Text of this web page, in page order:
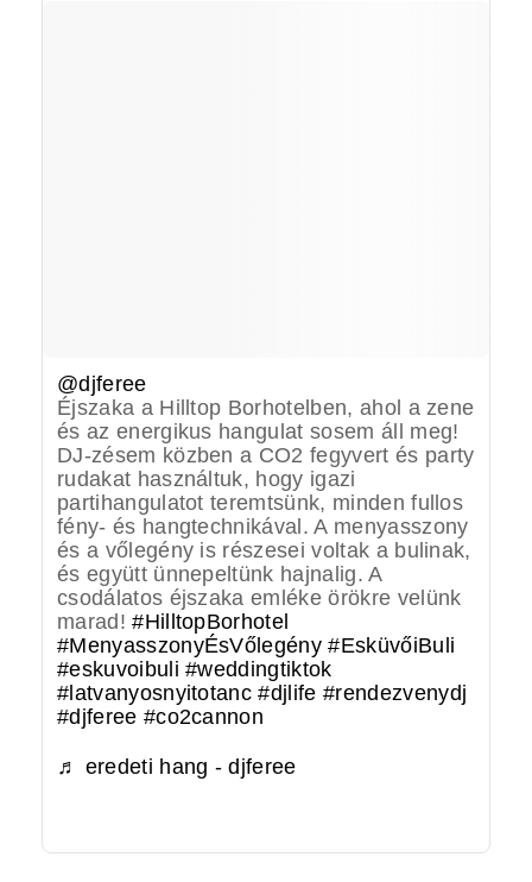
@djferee
Éjszaka a Hilltop Borhotelben, ahol a zene
és az energikus hangulat sosem áll meg!
DJ-zésem közben a CO2 fegyvert és party
rudakat használtuk, hogy igazi
partihangulatot teremtsünk, minden fullos
fény- és hangtechnikával. A menyasszony
és a vőlegény is részesei voltak a bulinak,
és együtt ünnepeltünk hajnalig. A
csodálatos éjszaka emléke örökre velünk
marad!#HilltopBorhotel
#MenyasszonyÉsVőlegény #EsküvőiBuli
#eskuvoibuli #weddingtiktok
#latvanyosnyitotanc #djlife #rendezvenydj
#djferee #co2cannon
♬ eredeti hang - djferee